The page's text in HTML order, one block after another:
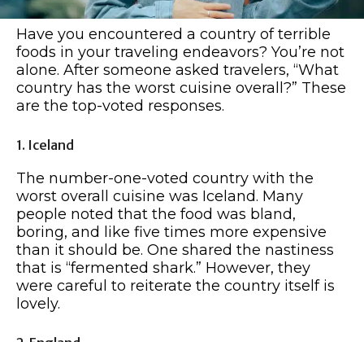
Have you encountered a country of terrible
foods in your traveling endeavors? You’re not
alone. After someone asked travelers, “What
country has the worst cuisine overall?” These
are the top-voted responses.
1. Iceland
The number-one-voted country with the
worst overall cuisine was Iceland. Many
people noted that the food was bland,
boring, and like five times more expensive
than it should be. One shared the nastiness
that is “fermented shark.” However, they
were careful to reiterate the country itself is
lovely.